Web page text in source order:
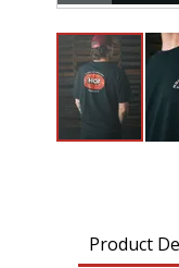
Product